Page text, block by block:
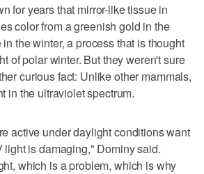
for years that mirror-like tissue in
color from a greenish gold in the
the winter, a process that is thought
of polar winter. But they weren't sure
curious fact: Unlike other mammals,
in the ultraviolet spectrum.
active under daylight conditions want
light is damaging," Dominy said.
which is a problem, which is why